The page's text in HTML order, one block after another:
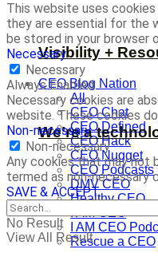
Visibility +
CEO Blog Nation
All
CEO Chat
CEO Defined
CEO Hack
CEO Nugget
CEO Podcasts
DMV CEO
Healthy CEO
I AM CEO
I AM CEO
Rescue a CEO
We’re a
This website uses
they are essential for the
be stored in your
Necessary
Necessary
Always Enabled
Necessary cookies are
website. These cookies
Non-necessary
Non-necessary
Any cookies that may not
termed as non-necessary
SAVE & ACCEPT
No Result
View All Result